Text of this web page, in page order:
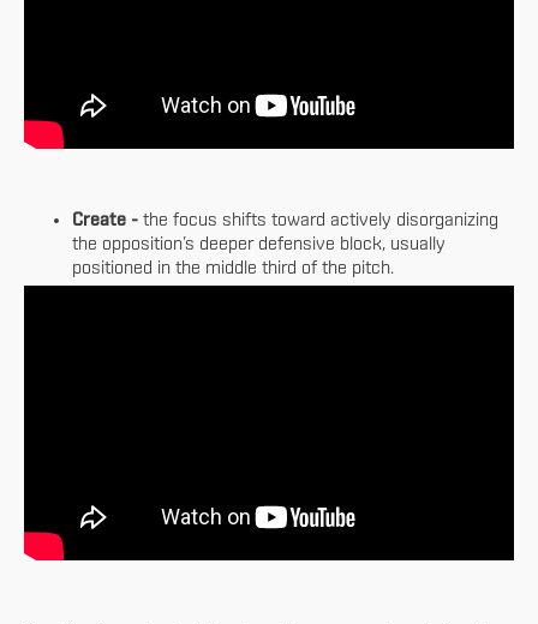
Create - the focus shifts toward actively disorganizing
the opposition’s deeper defensive block, usually
positioned in the middle third of the pitch.